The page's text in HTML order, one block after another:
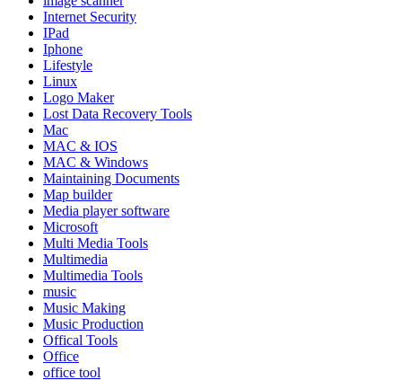
Internet Security
IPad
Iphone
Lifestyle
Linux
Logo Maker
Lost Data Recovery Tools
Mac
MAC & IOS
MAC & Windows
Maintaining Documents
Map builder
Media player software
Microsoft
Multi Media Tools
Multimedia
Multimedia Tools
music
Music Making
Music Production
Offical Tools
Office
office tool